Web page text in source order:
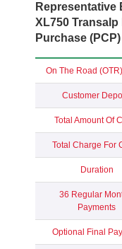
Representative
XL750
Purchase
On The Road
Customer
Total Amount Of
Total Charge For
Duration
36 Regular
Payments
Optional Final